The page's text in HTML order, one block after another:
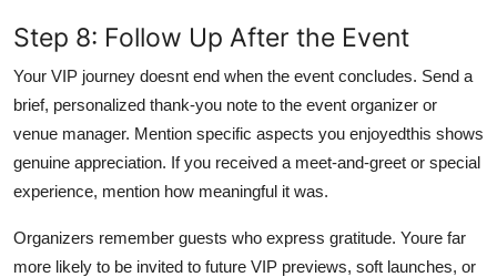
Step 8: Follow Up After the Event
Your VIP journey doesnt end when the event concludes. Send a
brief, personalized thank-you note to the event organizer or
venue manager. Mention specific aspects you enjoyedthis shows
genuine appreciation. If you received a meet-and-greet or special
experience, mention how meaningful it was.
Organizers remember guests who express gratitude. Youre far
more likely to be invited to future VIP previews, soft launches, or